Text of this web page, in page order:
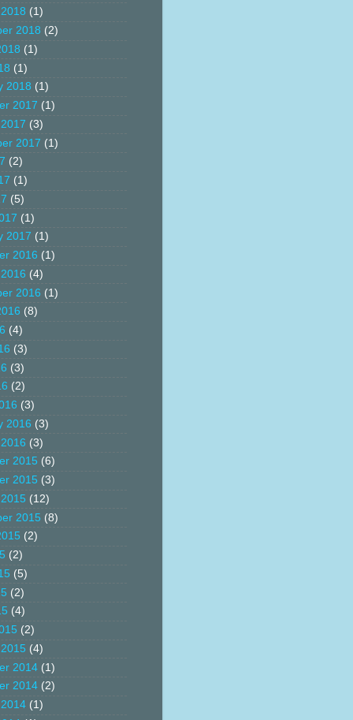
(1)
2018 (2)
(1)
(1)
2018 (1)
2017 (1)
(3)
2017 (1)
(2)
(1)
(5)
(1)
2017 (1)
2016 (1)
(4)
2016 (1)
(8)
(4)
(3)
(3)
(2)
(3)
2016 (3)
(3)
2015 (6)
2015 (3)
(12)
2015 (8)
(2)
(2)
(5)
(2)
(4)
(2)
(4)
2014 (1)
2014 (2)
(1)